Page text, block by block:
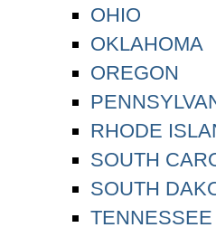
OHIO
OKLAHOMA
OREGON
RHODE
SOUTH
SOUTH
TENNESSEE